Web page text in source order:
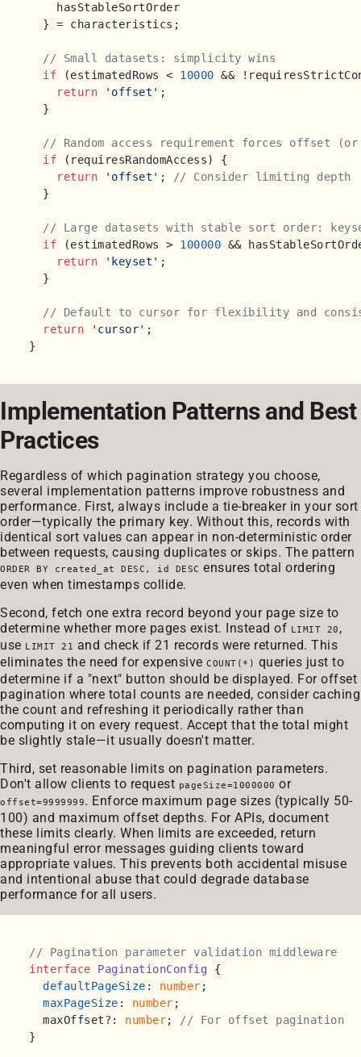
    hasStableSortOrder
  } = characteristics;
// Small datasets: simplicity wins
if (estimatedRows < 10000 &&
return
'offset' ;
  }
// Random access requirement forces offset
if (requiresRandomAccess) {
return
'offset' ;
// Consider limiting depth
  }
// Large datasets with stable sort order:
if (estimatedRows > 100000 &&
return
'keyset' ;
  }
// Default to cursor for flexibility and
return
'cursor' ;
Implementation Patterns and Best
Practices
Regardless of which pagination strategy you choose,
several implementation patterns improve robustness and
performance. First, always include a tie-breaker in your sort
order—typically the primary key. Without this, records with
identical sort values can appear in non-deterministic order
between requests, causing duplicates or skips. The pattern
ORDER BY created_at DESC, id DESC ensures total ordering
even when timestamps collide.
Second, fetch one extra record beyond your page size to
determine whether more pages exist. Instead of LIMIT 20 ,
use LIMIT 21 and check if 21 records were returned. This
eliminates the need for expensive COUNT(*) queries just to
determine if a "next" button should be displayed. For offset
pagination where total counts are needed, consider caching
the count and refreshing it periodically rather than
computing it on every request. Accept that the total might
be slightly stale—it usually doesn't matter.
Third, set reasonable limits on pagination parameters.
Don't allow clients to request pageSize=1000000 or
offset=9999999. Enforce maximum page sizes (typically 50-
100) and maximum offset depths. For APIs, document
these limits clearly. When limits are exceeded, return
meaningful error messages guiding clients toward
appropriate values. This prevents both accidental misuse
and intentional abuse that could degrade database
performance for all users.
// Pagination parameter validation middleware
interface
PaginationConfig {
defaultPageSize : number ;
maxPageSize : number ;
  maxOffset?:
number;
// For offset pagination
}